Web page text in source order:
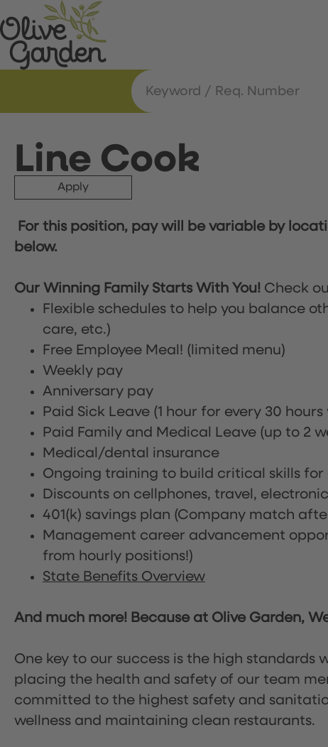
Line Cook
Apply
For this position, pay will be variable by
below.
Our Winning Family Starts With You! Check
Flexible schedules to help you balance
care, etc.)
Free Employee Meal! (limited menu)
Weekly pay
Anniversary pay
Paid Sick Leave (1 hour for every 30
Paid Family and Medical Leave (up to 2
Medical/dental insurance
Ongoing training to build critical skills
Discounts on cellphones, travel,
401(k) savings plan (Company match
Management career advancement
from hourly positions!)
State Benefits Overview
And much more! Because at Olive Garden,
One key to our success is the high standards
placing the health and safety of our team
committed to the highest safety and
wellness and maintaining clean restaurants.